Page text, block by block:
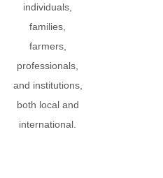
individuals,
families,
farmers,
professionals,
and institutions,
both local and
international.